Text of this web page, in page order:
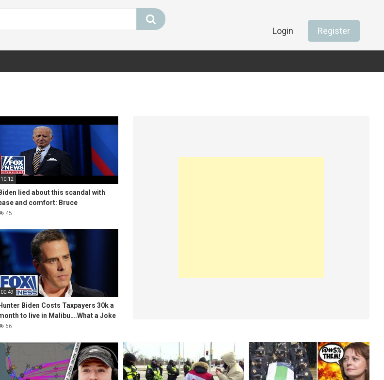
Login Register
10:12
Biden lied about this scandal with
and comfort: Bruce
45
00:49
Hunter Biden Costs Taxpayers 30k a
to live in Malibu….What a Joke
66